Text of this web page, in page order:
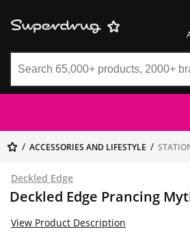
ACCESSORIES AND LIFESTYLE
Deckled Edge
Deckled Edge Prancing
View Product Description